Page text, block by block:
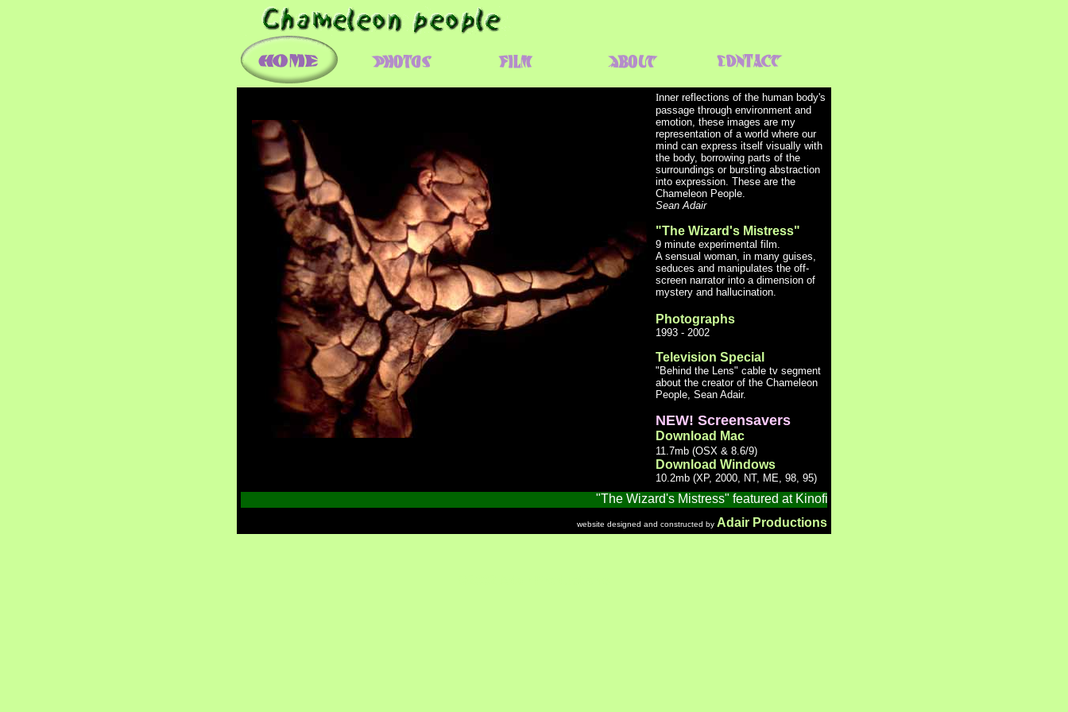
Inner reflections of the human body's
passage through environment and
emotion, these images are my
representation of a world where our
mind can express itself visually with
the body, borrowing parts of the
surroundings or bursting abstraction
into expression. These are the
Chameleon People.
Sean Adair
"The Wizard's Mistress"
9 minute experimental film.
A sensual woman, in many guises,
seduces and manipulates the off-
screen narrator into a dimension of
mystery and hallucination.
Photographs
1993 - 2002
Television Special
"Behind the Lens" cable tv segment
about the creator of the Chameleon
People, Sean Adair.
NEW! Screensavers
Download Mac
11.7mb (OSX & 8.6/9)
Download Windows
10.2mb (XP, 2000, NT, ME, 98, 95)
"The Wizard's Mistress" featured at Kinofilm, the 7th Manchester International Short
website designed and constructed by Adair Productions